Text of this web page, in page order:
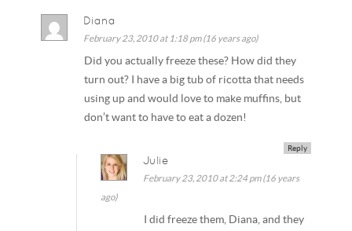
Diana
February 23, 2010 at 1:18 pm (16 years ago)
Did you actually freeze these? How did they
turn out? I have a big tub of ricotta that needs
using up and would love to make muffins, but
don’t want to have to eat a dozen!
Reply
Julie
February 23, 2010 at 2:24 pm (16 years
ago)
I did freeze them, Diana, and they